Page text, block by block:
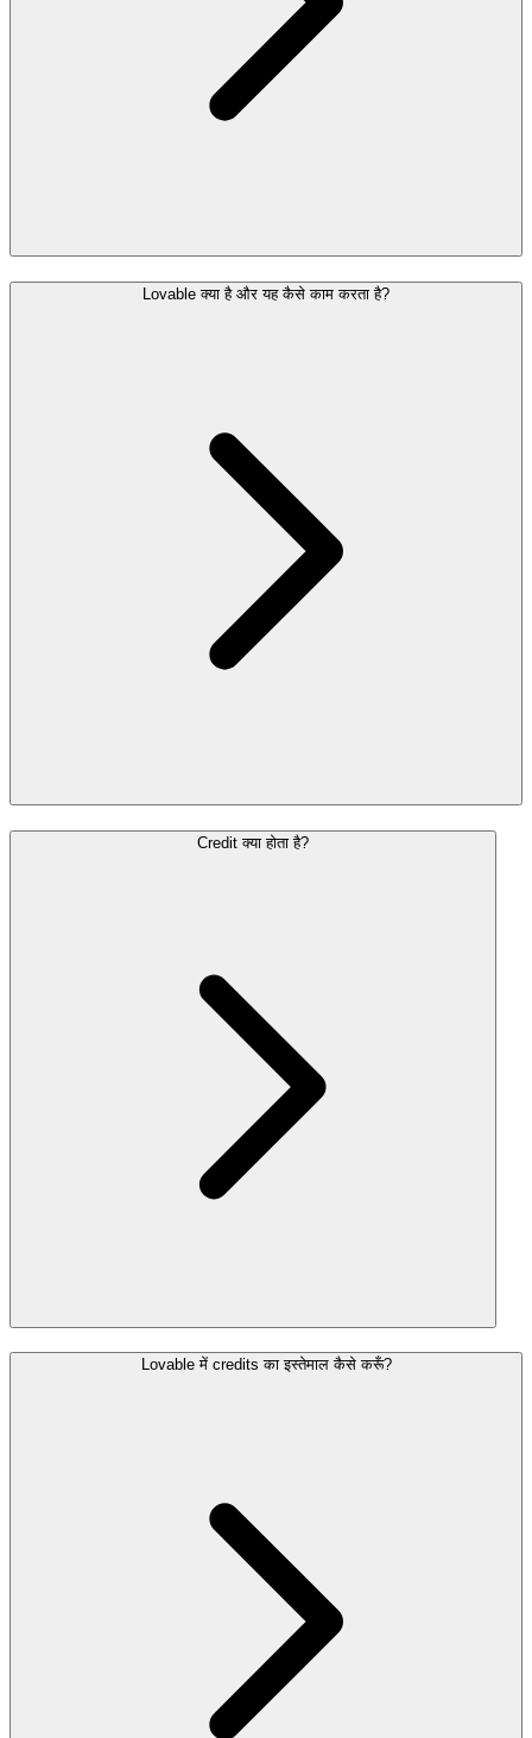
Lovable क्या है और यह कैसे काम करता है?
Credit क्या होता है?
Lovable में credits का इस्तेमाल कैसे करूँ?